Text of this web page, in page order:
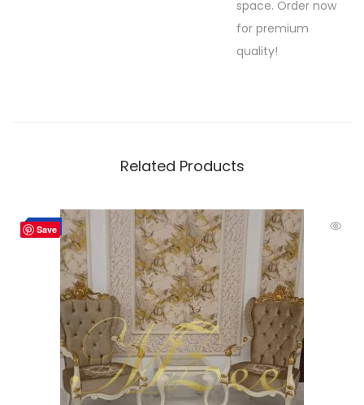
space. Order now
for premium
quality!
Related Products
Save
Hot
-10%